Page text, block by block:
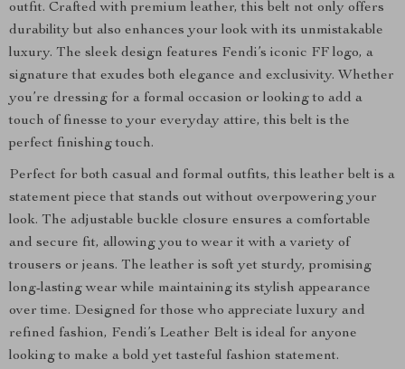
outfit. Crafted with premium leather, this belt not only offers
durability but also enhances your look with its unmistakable
luxury. The sleek design features Fendi’s iconic FF logo, a
signature that exudes both elegance and exclusivity. Whether
you’re dressing for a formal occasion or looking to add a
touch of finesse to your everyday attire, this belt is the
perfect finishing touch.
Perfect for both casual and formal outfits, this leather belt is a
statement piece that stands out without overpowering your
look. The adjustable buckle closure ensures a comfortable
and secure fit, allowing you to wear it with a variety of
trousers or jeans. The leather is soft yet sturdy, promising
long-lasting wear while maintaining its stylish appearance
over time. Designed for those who appreciate luxury and
refined fashion, Fendi’s Leather Belt is ideal for anyone
looking to make a bold yet tasteful fashion statement.